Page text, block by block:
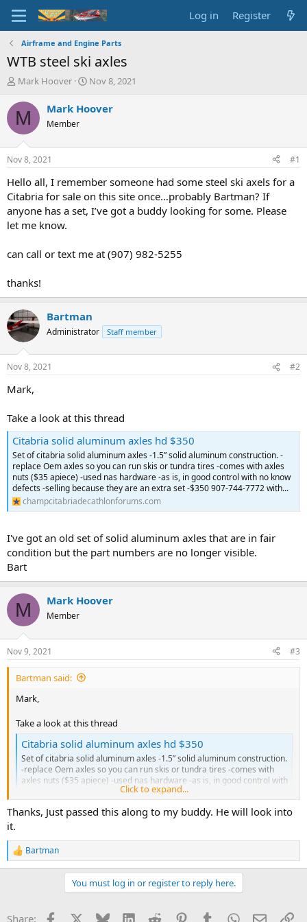
Log in Register
Airframe and Engine Parts
WTB steel ski axles
T
r
e
d
t
a
r
t
e
r
Mark Hoover
S
a
t
e
Nov 8, 2021
M Mark Hoover
Member
Nov 8, 2021 #1
Hello all, I remember someone had some steel ski axels for a
Citabria for sale on this site once…probably Bartman? If
anyone has a set, I’ve got a buddy looking for some. Please
let me know.
can call or text me at (907) 982-5255
thanks!
Bartman
Administrator Staff member
Nov 8, 2021 #2
Mark,
Take a look at this thread
Citabria solid aluminum axles hd $350
Set of citabria solid aluminum axles -1.5” solid aluminum construction. -
replace Oem axles so you can run skis or tundra tires -comes with axles
nuts ($35 apiece) -used nas hardware -as is, in good control with no know
defects -selling because they are an extra set -$350 907-744-7772 with...
champcitabriadecathlonforums.com
I've got an old set of solid aluminum axles that are in fair
condition but the part numbers are no longer visible.
Bart
M Mark Hoover
Member
Nov 9, 2021 #3
Bartman said:
Mark,
Take a look at this thread
Citabria solid aluminum axles hd $350
Set of citabria solid aluminum axles -1.5” solid aluminum construction.
-replace Oem axles so you can run skis or tundra tires -comes with
axles nuts ($35 apiece) -used nas hardware -as is, in good control with
no know defects -selling because they are an extra set -$350 907-744-
7772 with...
champcitabriadecathlonforums.com
I've got an old set of solid aluminum axles that are in fair condition
but the part numbers are no longer visible.
Click to expand...
Thanks, Just passed this along to my buddy. He will look into
it.
R
e
Bartman
You must log in or register to reply here.
Share: Facebook Bluesky LinkedInReddit PinterestTumblrWhatsApp
Email